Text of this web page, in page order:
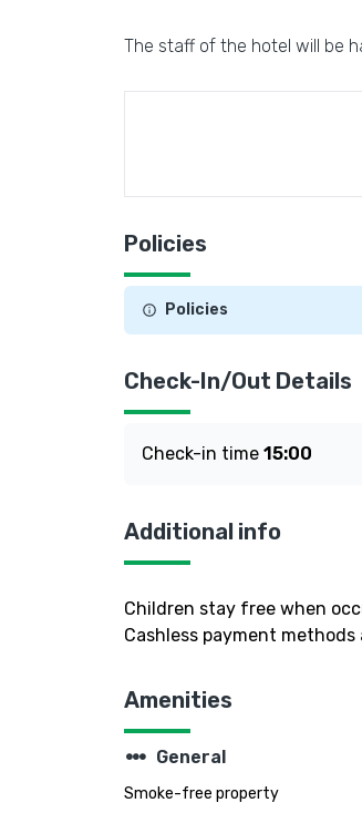
The staff of the hotel will be
Policies
Policies
Check-In/Out Details
Check-in time 15:00
Additional info
Children stay free when
Cashless payment
Amenities
steppers General
Smoke-free property